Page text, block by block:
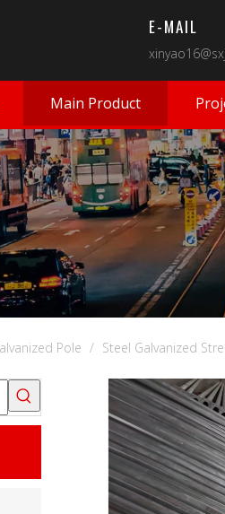
E-MAIL
Main Product
Pole / Steel Galvanized